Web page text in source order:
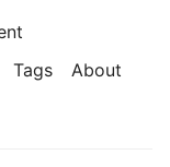
Tags
About